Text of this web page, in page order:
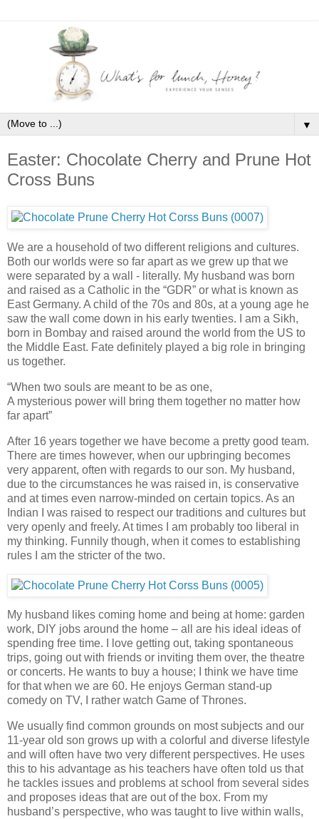
▼
Easter: Chocolate Cherry and Prune Hot
Cross Buns
We are a household of two different religions and cultures.
Both our worlds were so far apart as we grew up that we
were separated by a wall - literally. My husband was born
and raised as a Catholic in the “GDR” or what is known as
East Germany. A child of the 70s and 80s, at a young age he
saw the wall come down in his early twenties. I am a Sikh,
born in Bombay and raised around the world from the US to
the Middle East. Fate definitely played a big role in bringing
us together.
“When two souls are meant to be as one,
A mysterious power will bring them together no matter how
far apart”
After 16 years together we have become a pretty good team.
There are times however, when our upbringing becomes
very apparent, often with regards to our son. My husband,
due to the circumstances he was raised in, is conservative
and at times even narrow-minded on certain topics. As an
Indian I was raised to respect our traditions and cultures but
very openly and freely. At times I am probably too liberal in
my thinking. Funnily though, when it comes to establishing
rules I am the stricter of the two.
My husband likes coming home and being at home: garden
work, DIY jobs around the home – all are his ideal ideas of
spending free time. I love getting out, taking spontaneous
trips, going out with friends or inviting them over, the theatre
or concerts. He wants to buy a house; I think we have time
for that when we are 60. He enjoys German stand-up
comedy on TV, I rather watch Game of Thrones.
We usually find common grounds on most subjects and our
11-year old son grows up with a colorful and diverse lifestyle
and will often have two very different perspectives. He uses
this to his advantage as his teachers have often told us that
he tackles issues and problems at school from several sides
and proposes ideas that are out of the box. From my
husband’s perspective, who was taught to live within walls,